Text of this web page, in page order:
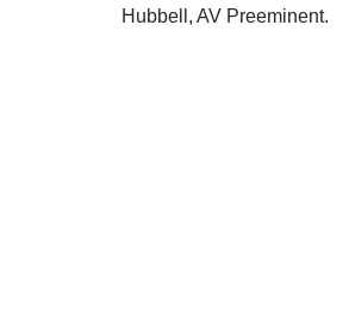
Hubbell, AV Preeminent.